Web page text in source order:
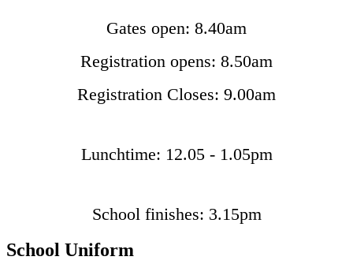
Gates open: 8.40am
Registration opens: 8.50am
Registration Closes: 9.00am
Lunchtime: 12.05 - 1.05pm
School finishes: 3.15pm
School Uniform